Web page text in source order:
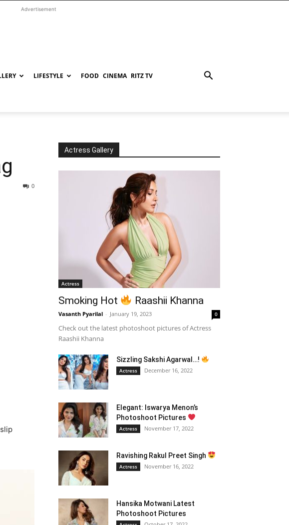
Advertisement
LIFESTYLE FOOD CINEMA RITZ TV
0
Actress Gallery
Actress
Smoking Hot Raashii Khanna
Vasanth Pyarilal - January 19, 2023 0
Check out the latest photoshoot pictures of Actress
Raashii Khanna
Sizzling Sakshi Agarwal…!
Actress December 16, 2022
Elegant: Iswarya Menon’s
Photoshoot Pictures
Actress November 17, 2022
Ravishing Rakul Preet Singh
Actress November 16, 2022
Hansika Motwani Latest
Photoshoot Pictures